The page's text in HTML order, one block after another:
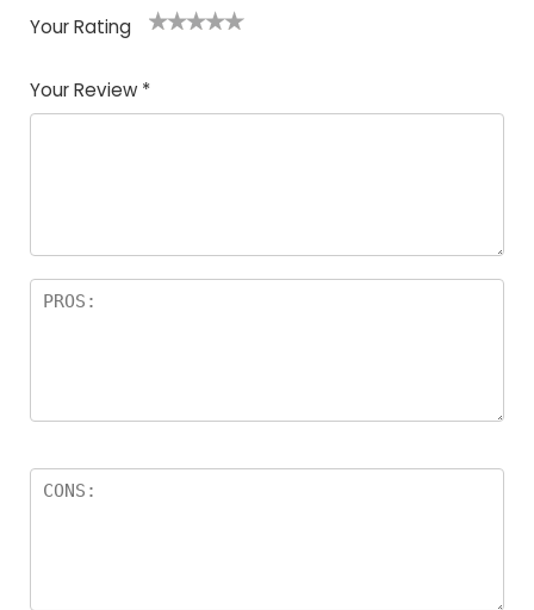
Your Rating
of
5
5
star
stars
stars
stars
Your Review *